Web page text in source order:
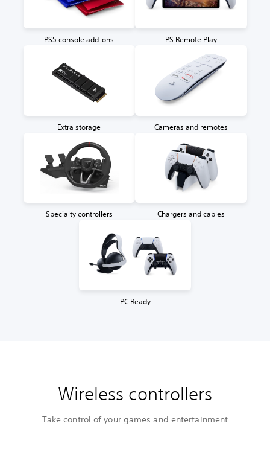
PS5 console add-ons PS Remote Play
Extra storage Cameras and remotes
Specialty controllers Chargers and cables
PC Ready
Wireless controllers
Take control of your games and entertainment